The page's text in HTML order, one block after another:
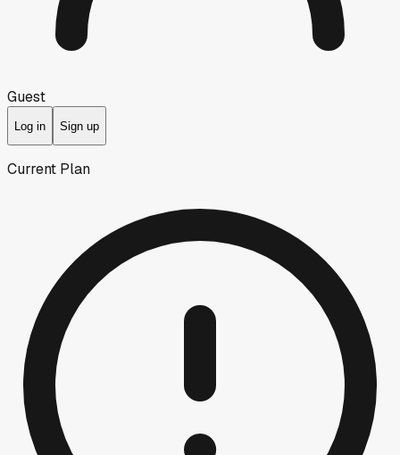
Guest
Log in Sign up
Current Plan